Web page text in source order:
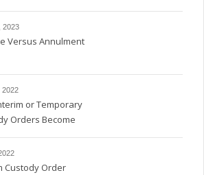
2023
Versus Annulment
2022
or Temporary
Orders Become
Custody Order